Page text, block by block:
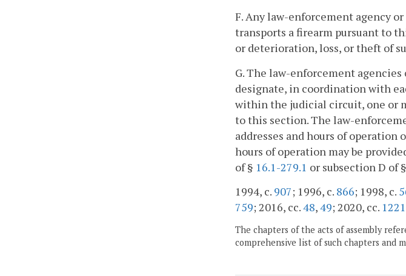
F. Any law-enforcement agency
transports a firearm pursuant to
or deterioration, loss, or theft of
G. The law-enforcement
designate, in coordination with
within the judicial circuit, one or
to this section. The law-
addresses and hours of operation
hours of operation may be
of § 16.1-279.1 or subsection D of §
1994, c. 907; 1996, c. 866; 1998, c.
759; 2016, cc.48,49; 2020, cc. 1221
The chapters of the acts of assembly
comprehensive list of such chapters and